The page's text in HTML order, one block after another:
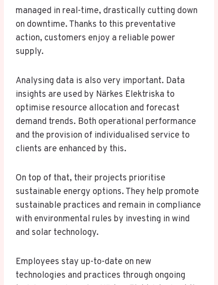
managed in real-time, drastically cutting down
on downtime. Thanks to this preventative
action, customers enjoy a reliable power
supply.
Analysing data is also very important. Data
insights are used by Närkes Elektriska to
optimise resource allocation and forecast
demand trends. Both operational performance
and the provision of individualised service to
clients are enhanced by this.
On top of that, their projects prioritise
sustainable energy options. They help promote
sustainable practices and remain in compliance
with environmental rules by investing in wind
and solar technology.
Employees stay up-to-date on new
technologies and practices through ongoing